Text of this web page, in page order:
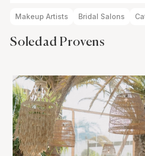
Makeup Artists Bridal Salons
Soledad Provens